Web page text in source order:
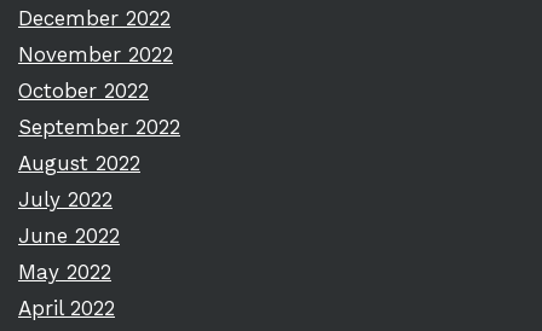
December 2022
November 2022
October 2022
September 2022
August 2022
July 2022
June 2022
May 2022
April 2022